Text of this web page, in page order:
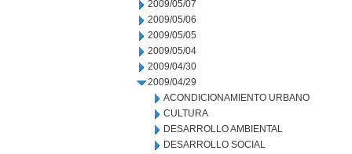
2009/05/07
2009/05/06
2009/05/05
2009/05/04
2009/04/30
2009/04/29
ACONDICIONAMIENTO URBANO
CULTURA
DESARROLLO AMBIENTAL
DESARROLLO SOCIAL